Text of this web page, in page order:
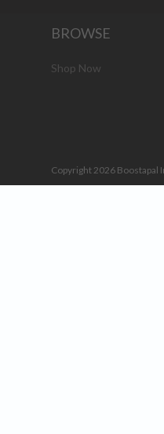
BROWSE
Shop Now
Copyright 2026 Boostapal